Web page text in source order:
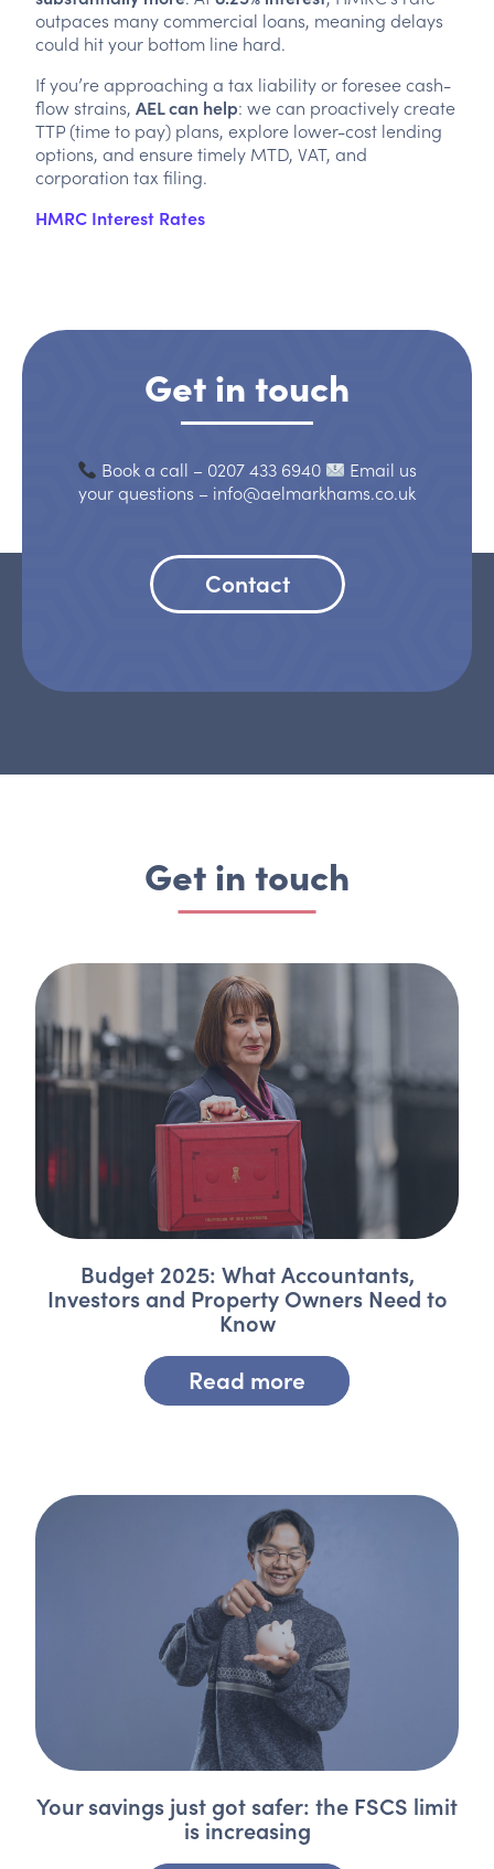
outpaces many commercial loans, meaning delays
could hit your bottom line hard.
If you’re approaching a tax liability or foresee cash-
flow strains, AEL can help: we can proactively create
TTP (time to pay) plans, explore lower-cost lending
options, and ensure timely MTD, VAT, and
corporation tax filing.
HMRC Interest Rates
Get in touch
Book a call – 0207 433 6940
Email us
your questions – info@aelmarkhams.co.uk
Contact
Get in touch
Budget 2025: What Accountants,
Investors and Property Owners Need to
Know
Read more
Your savings just got safer: the FSCS limit
is increasing